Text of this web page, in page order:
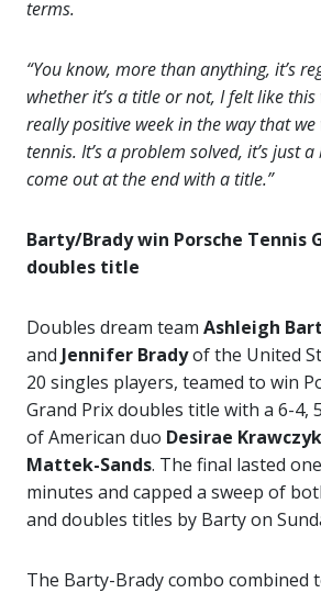
terms.
“You know, more than anything, it’s
whether it’s a title or not, I felt like this
really positive week in the way that
tennis. It’s a problem solved, it’s just a
come out at the end with a title.”
Barty/Brady win Porsche Tennis
doubles title
Doubles dream team Ashleigh
and Jennifer Bradyof the United
20 singles players, teamed to win
Grand Prix doubles title with a 6-4,
of American duo Desirae Krawczyk
Mattek-Sands. The final lasted
minutes and capped a sweep of
and doubles titles by Barty on
The Barty-Brady combo combined